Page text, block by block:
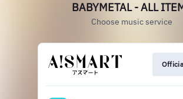
BABYMETAL - ALL
Choose music service